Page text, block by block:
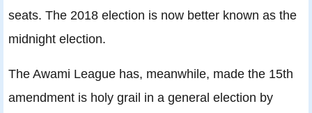
seats. The 2018 election is now better known as the
midnight election.
The Awami League has, meanwhile, made the 15th
amendment is holy grail in a general election by